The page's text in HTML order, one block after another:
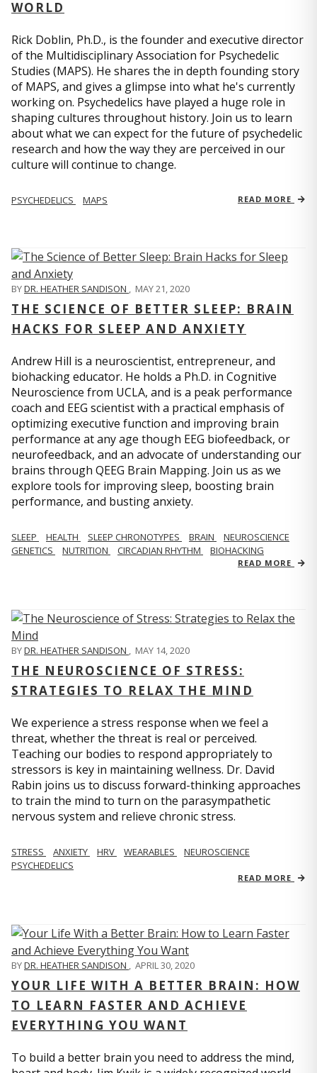
WORLD
Rick Doblin, Ph.D., is the founder and executive director
of the Multidisciplinary Association for Psychedelic
Studies (MAPS). He shares the in depth founding story
of MAPS, and gives a glimpse into what he's currently
working on. Psychedelics have played a huge role in
shaping cultures throughout history. Join us to learn
about what we can expect for the future of psychedelic
research and how the way they are perceived in our
culture will continue to change.
PSYCHEDELICS MAPS READ MORE
BYDR. HEATHER SANDISON , MAY 21, 2020
THE SCIENCE OF BETTER SLEEP: BRAIN
HACKS FOR SLEEP AND ANXIETY
Andrew Hill is a neuroscientist, entrepreneur, and
biohacking educator. He holds a Ph.D. in Cognitive
Neuroscience from UCLA, and is a peak performance
coach and EEG scientist with a practical emphasis of
optimizing executive function and improving brain
performance at any age though EEG biofeedback, or
neurofeedback, and an advocate of understanding our
brains through QEEG Brain Mapping. Join us as we
explore tools for improving sleep, boosting brain
performance, and busting anxiety.
SLEEP HEALTH SLEEP CHRONOTYPES BRAIN
NEUROSCIENCE
GENETICS
NUTRITION CIRCADIAN RHYTHM BIOHACKING
READ MORE
BYDR. HEATHER SANDISON , MAY 14, 2020
THE NEUROSCIENCE OF STRESS:
STRATEGIES TO RELAX THE MIND
We experience a stress response when we feel a
threat, whether the threat is real or perceived.
Teaching our bodies to respond appropriately to
stressors is key in maintaining wellness. Dr. David
Rabin joins us to discuss forward-thinking approaches
to train the mind to turn on the parasympathetic
nervous system and relieve chronic stress.
STRESS ANXIETY HRV WEARABLES
NEUROSCIENCE
PSYCHEDELICS
READ MORE
BYDR. HEATHER SANDISON , APRIL 30, 2020
YOUR LIFE WITH A BETTER BRAIN: HOW
TO LEARN FASTER AND ACHIEVE
EVERYTHING YOU WANT
To build a better brain you need to address the mind,